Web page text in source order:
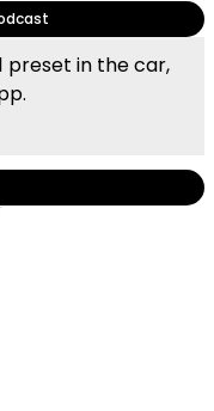
preset in the car,